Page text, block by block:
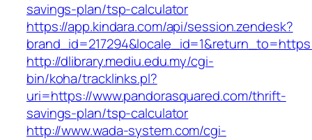
savings-plan/tsp-calculator
https://app.kindara.com/api/session.zendesk?
http://dlibrary.mediu.edu.my/cgi-
bin/koha/tracklinks.pl?
uri=https://www.pandorasquared.com/thrift-
savings-plan/tsp-calculator
http://www.wada-system.com/cgi-